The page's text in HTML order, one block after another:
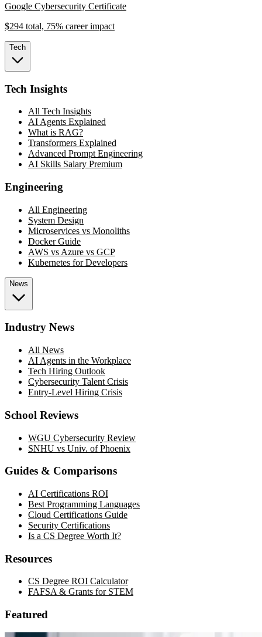
Google Cybersecurity Certificate
$294 total, 75% career impact
Tech
Tech Insights
All Tech Insights
AI Agents Explained
What is RAG?
Transformers Explained
Advanced Prompt Engineering
AI Skills Salary Premium
Engineering
All Engineering
System Design
Microservices vs Monoliths
Docker Guide
AWS vs Azure vs GCP
Kubernetes for Developers
News
Industry News
All News
AI Agents in the Workplace
Tech Hiring Outlook
Cybersecurity Talent Crisis
Entry-Level Hiring Crisis
School Reviews
WGU Cybersecurity Review
SNHU vs Univ. of Phoenix
Guides & Comparisons
AI Certifications ROI
Best Programming Languages
Cloud Certifications Guide
Security Certifications
Is a CS Degree Worth It?
Resources
CS Degree ROI Calculator
FAFSA & Grants for STEM
Featured